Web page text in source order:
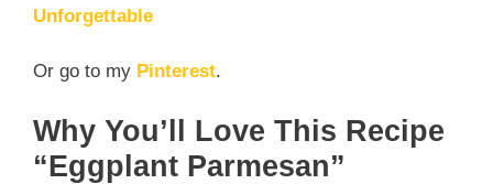
Unforgettable
Or go to my Pinterest.
Why You’ll Love This Recipe
“Eggplant Parmesan”